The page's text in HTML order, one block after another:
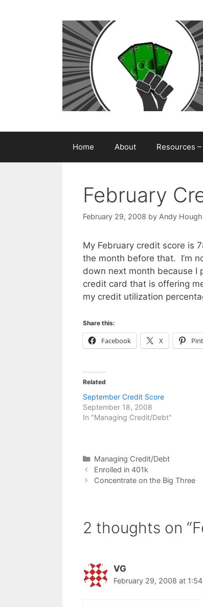
Home About Resources
February
February 29, 2008 by Andy Hough
My February credit score is
the month before that. I’m
down next month because I
credit card that is offering
my credit utilization
Share this:
Facebook X
Related
September Credit Score
September 18, 2008
In "Managing Credit/Debt"
Categories
Managing Credit/Debt
Enrolled in 401k
Concentrate on the Big Three
2 thoughts on
VG
February 29, 2008 at